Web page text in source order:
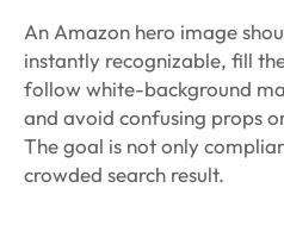
An Amazon hero image
instantly recognizable, fill
follow white-background
and avoid confusing props
The goal is not only
crowded search result.